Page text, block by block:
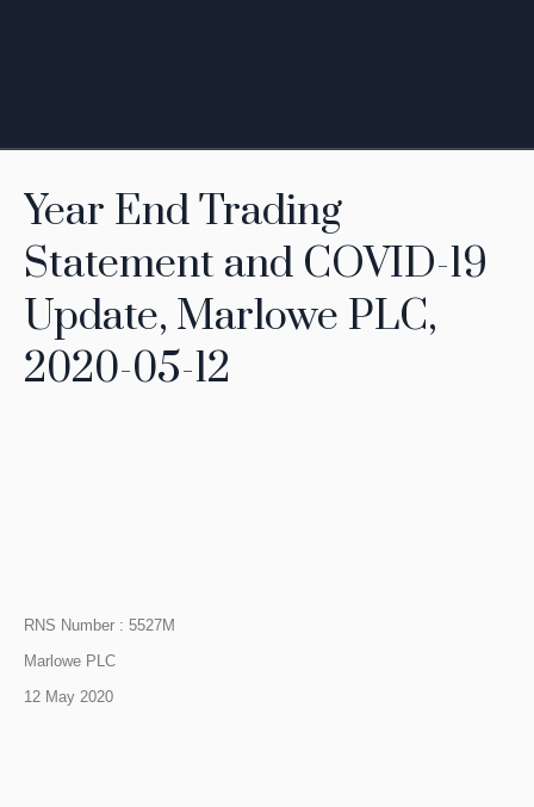
Year End Trading
Statement and COVID-19
Update, Marlowe PLC,
2020-05-12
RNS Number : 5527M
Marlowe PLC
12 May 2020